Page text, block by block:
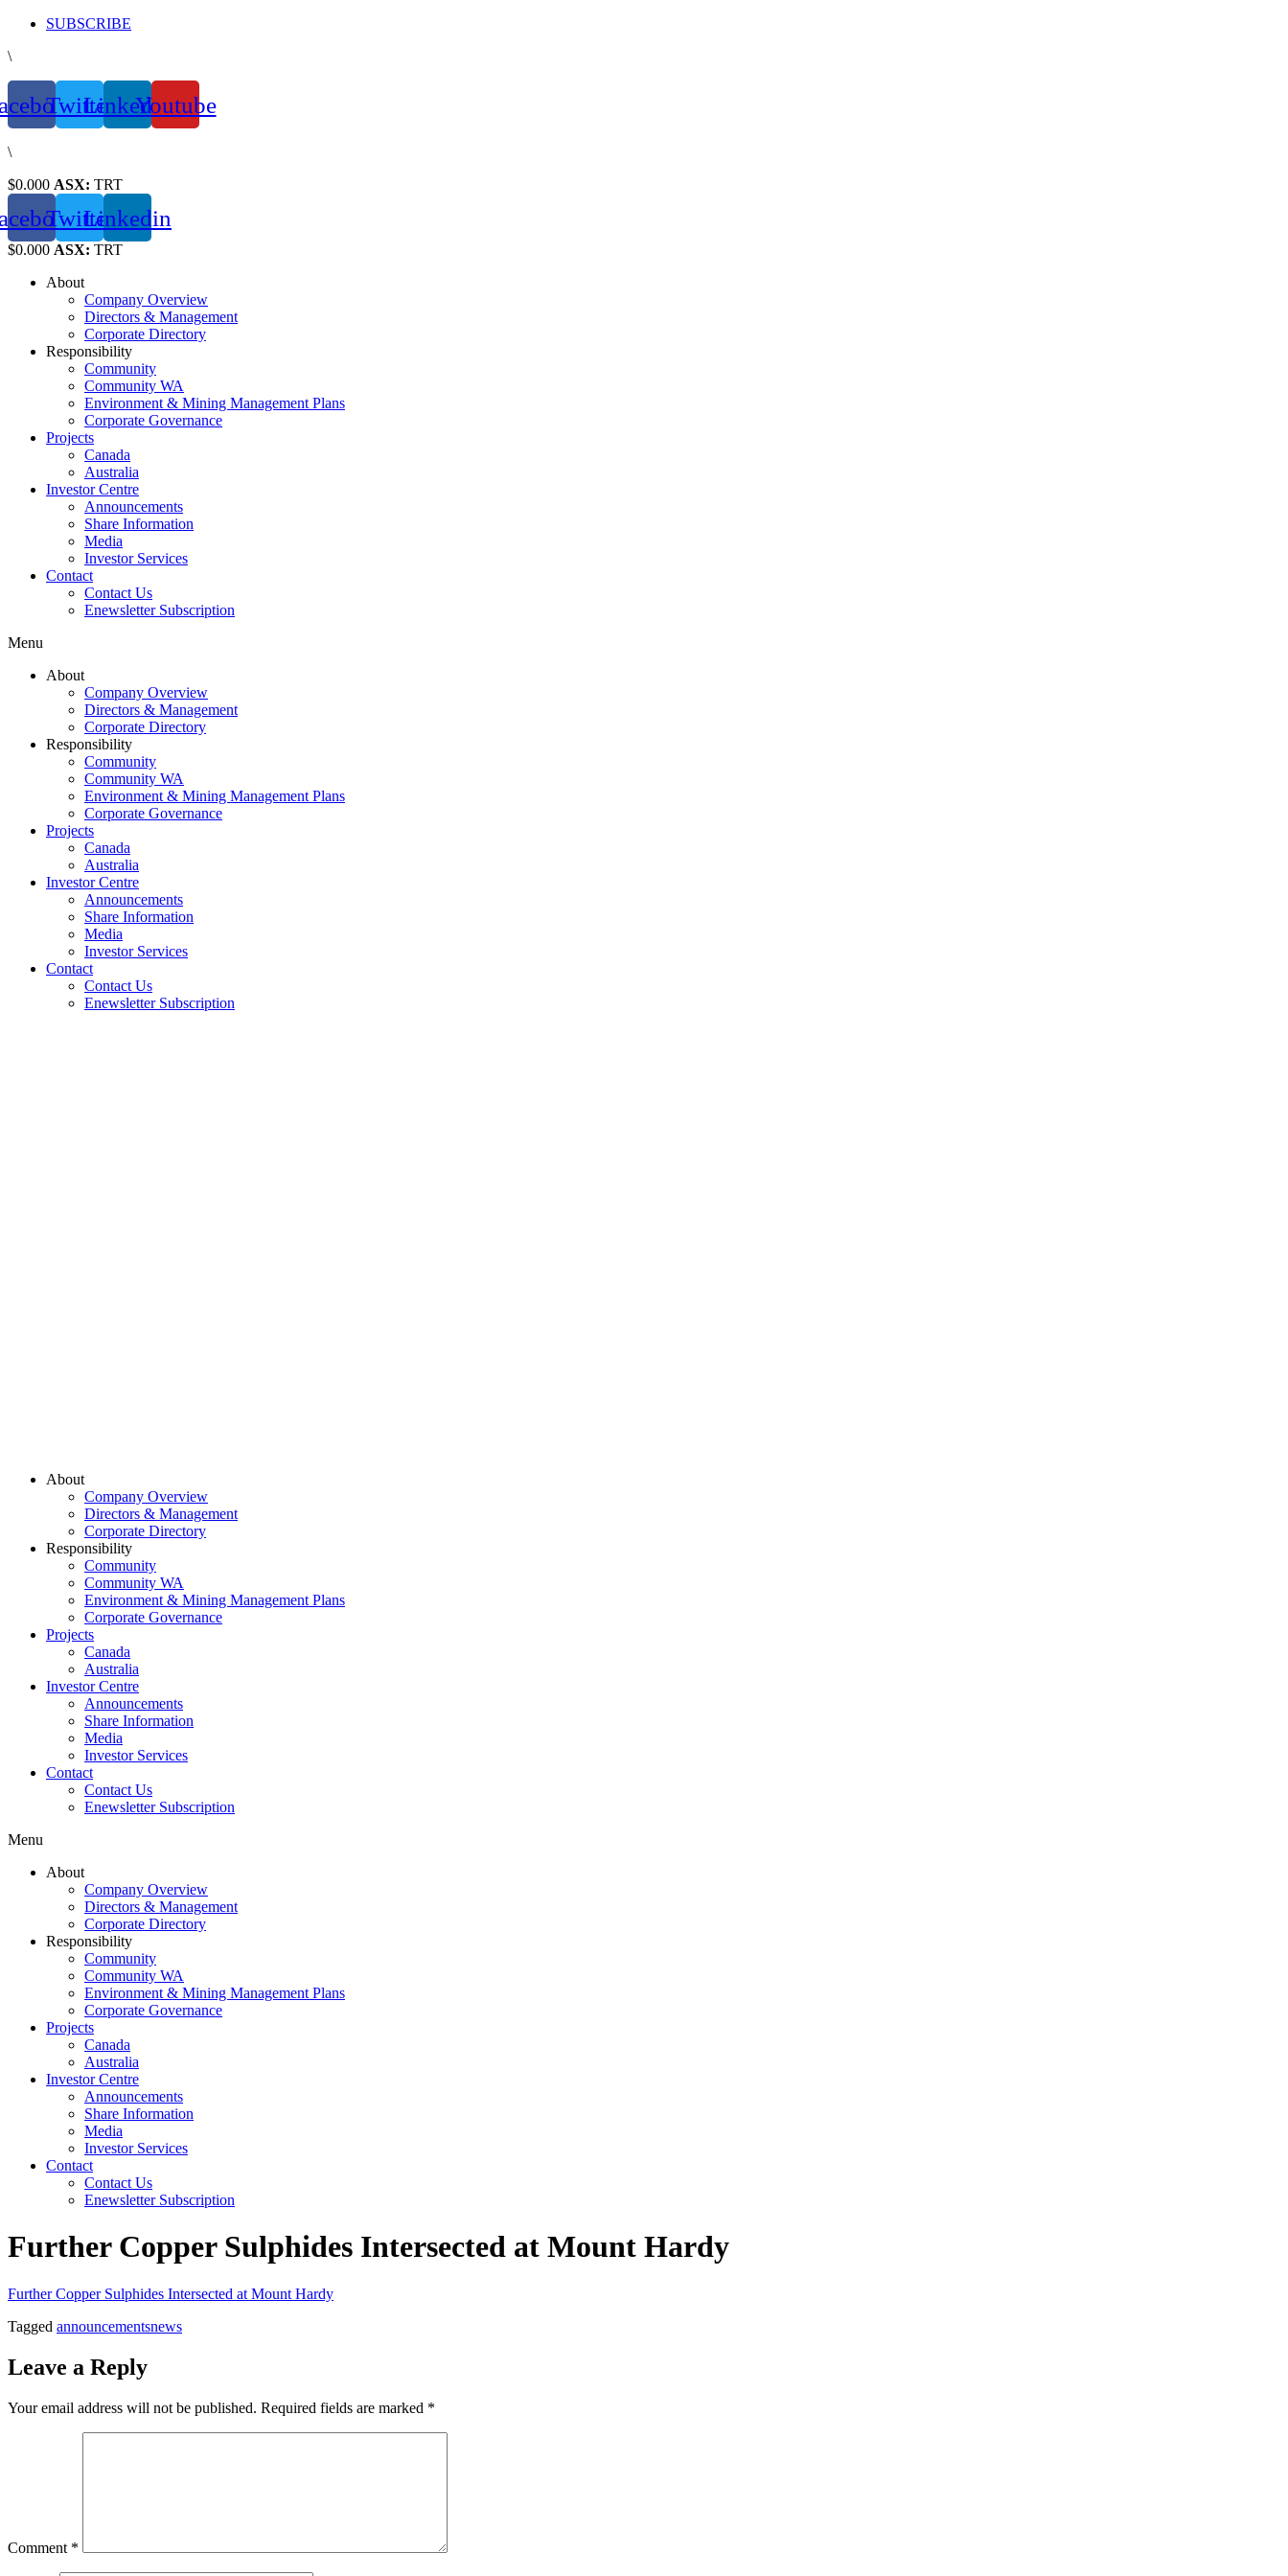
Skip
content
SUBSCRIBE
\
TwitterLinkedinYoutube
\
$0.000 ASX: TRT
TwitterLinkedin
$0.000 ASX: TRT
About
Company Overview
Directors & Management
Corporate Directory
Responsibility
Community
Community WA
Environment & Mining Management Plans
Corporate Governance
Projects
Canada
Australia
Investor Centre
Announcements
Share Information
Media
Investor Services
Contact
Contact Us
Enewsletter Subscription
Menu
About
Company Overview
Directors & Management
Corporate Directory
Responsibility
Community
Community WA
Environment & Mining Management Plans
Corporate Governance
Projects
Canada
Australia
Investor Centre
Announcements
Share Information
Media
Investor Services
Contact
Contact Us
Enewsletter Subscription
About
Company Overview
Directors & Management
Corporate Directory
Responsibility
Community
Community WA
Environment & Mining Management Plans
Corporate Governance
Projects
Canada
Australia
Investor Centre
Announcements
Share Information
Media
Investor Services
Contact
Contact Us
Enewsletter Subscription
Menu
About
Company Overview
Directors & Management
Corporate Directory
Responsibility
Community
Community WA
Environment & Mining Management Plans
Corporate Governance
Projects
Canada
Australia
Investor Centre
Announcements
Share Information
Media
Investor Services
Contact
Contact Us
Enewsletter Subscription
Further Copper Sulphides Intersected at Mount Hardy
Further Copper Sulphides Intersected at Mount Hardy
Tagged announcementsnews
Leave a Reply
Your email address will not be published. Required fields are marked *
Comment *